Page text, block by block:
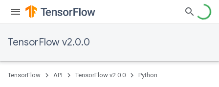
TensorFlow v2.0.0
TensorFlow API TensorFlow v2.0.0 Python